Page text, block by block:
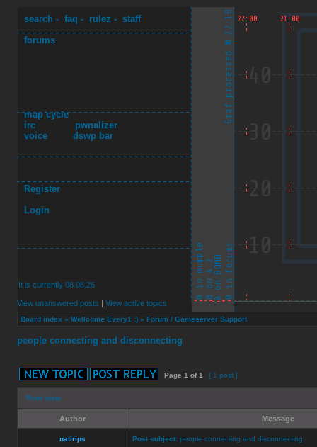
search - faq - rulez - staff
forums
map cycle
irc
pwnalizer
voice
dswp bar
Register
Login
It is currently 08.08.26
View unanswered posts | View active topics
Board index » Wellcome Every1 :) » Forum / Gameserver Support
people connecting and disconnecting
Page 1 of1 [ 1 post ]
Print view
Author Message
natirips Post subject: people connecting and disconnecting